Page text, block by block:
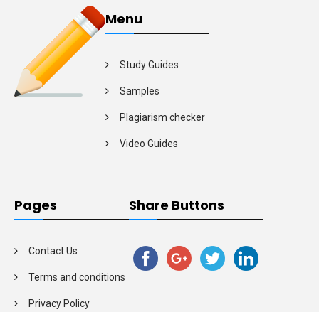
Menu
Study Guides
Samples
Plagiarism checker
Video Guides
Pages
Contact Us
Terms and conditions
Privacy Policy
Share Buttons